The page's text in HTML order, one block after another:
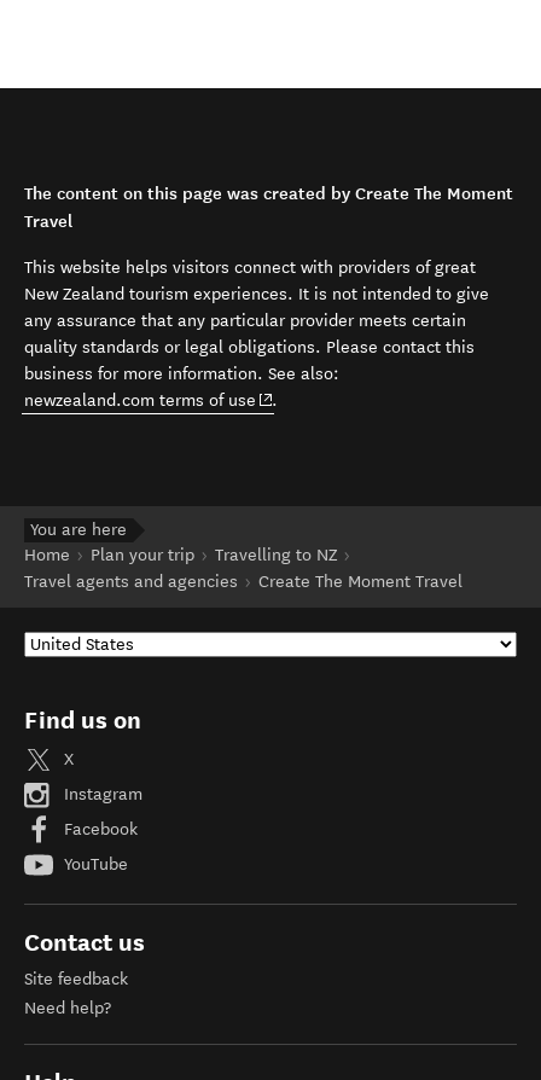
The content on this page was created by Create The Moment
Travel
This website helps visitors connect with providers of great
New Zealand tourism experiences. It is not intended to give
any assurance that any particular provider meets certain
quality standards or legal obligations. Please contact this
business for more information. See also:
newzealand.com terms of use (opens in new window)
.
You are here
Home
Plan your trip
Travelling to NZ
Travel agents and agencies
Create The Moment Travel
Find us on
X
Instagram
Facebook
YouTube
Contact us
Site feedback
Need help?